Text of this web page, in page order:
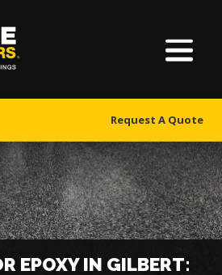
Request A Quote
About Us
Warranty & Financing
More
EPOXY IN GILBERT: